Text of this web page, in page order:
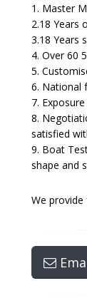
1. Master
2.18 Years
3.18 Years
4. Over 60
5.
6. National
7.
8.
satisfied
9. Boat
shape and
We